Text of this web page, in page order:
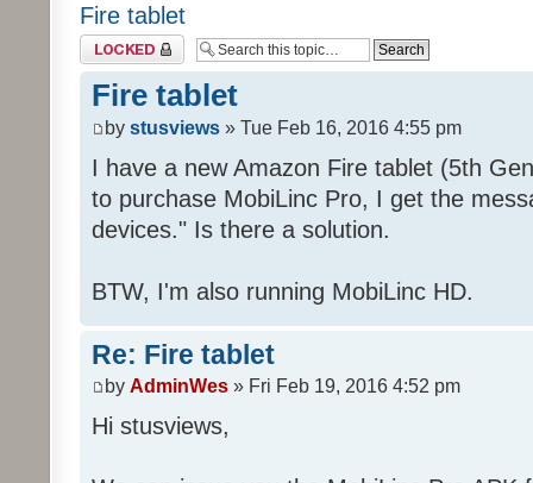
Fire tablet
Topic locked
Fire tablet
by stusviews » Tue Feb 16, 2016 4:55 pm
I have a new Amazon Fire tablet (5th
to purchase MobiLinc Pro, I get the
devices." Is there a solution.
BTW, I'm also running MobiLinc HD.
Re: Fire tablet
by AdminWes » Fri Feb 19, 2016 4:52 pm
Hi stusviews,